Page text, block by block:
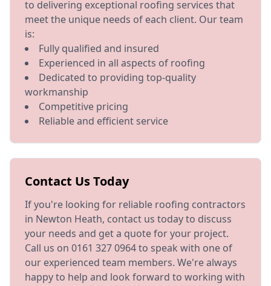
to delivering exceptional roofing services that
meet the unique needs of each client. Our team
is:
Fully qualified and insured
Experienced in all aspects of roofing
Dedicated to providing top-quality
workmanship
Competitive pricing
Reliable and efficient service
Contact Us Today
If you're looking for reliable roofing contractors
in Newton Heath, contact us today to discuss
your needs and get a quote for your project.
Call us on 0161 327 0964 to speak with one of
our experienced team members. We're always
happy to help and look forward to working with